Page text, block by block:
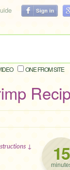
ONE FROM SITE
15
↓